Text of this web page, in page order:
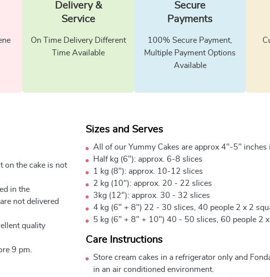
Delivery &
Service
On Time Delivery Different
Time Available
Secure
Payments
100% Secure Payment,
Multiple Payment Options
Available
on the cake is not
in the
not delivered
quality
9 pm.
Sizes and Serves
All of our Yummy Cakes are approx 4"-5" inches
Half kg (6"): approx. 6-8 slices
1 kg (8"): approx. 10-12 slices
2 kg (10"): approx. 20 - 22 slices
3kg (12"): approx. 30 - 32 slices
4 kg (6" + 8") 22 - 30 slices, 40 people 2 x 2
5 kg (6" + 8" + 10") 40 - 50 slices, 60 people 2 x
Care Instructions
Store cream cakes in a refrigerator only and
in an air conditioned environment.